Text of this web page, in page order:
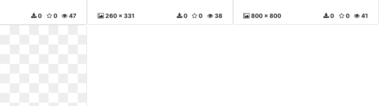
47
0
0 260 x 331 38
0
0 800 x 800 41
0
0